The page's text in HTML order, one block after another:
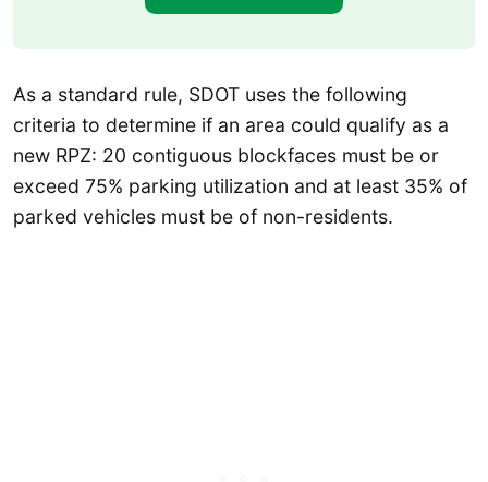
As a standard rule, SDOT uses the following
criteria to determine if an area could qualify as a
new RPZ: 20 contiguous blockfaces must be or
exceed 75% parking utilization and at least 35% of
parked vehicles must be of non-residents.